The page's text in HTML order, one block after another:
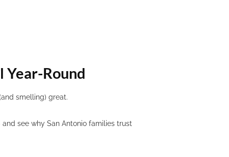
Year-Round
smelling) great.
see why San Antonio families trust